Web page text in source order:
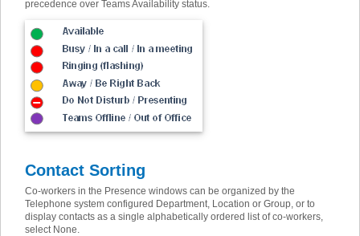
precedence over Teams Availability status.
Contact Sorting
Co-workers in the Presence windows can be organized by the
Telephone system configured Department, Location or Group, or to
display contacts as a single alphabetically ordered list of co-workers,
select None.